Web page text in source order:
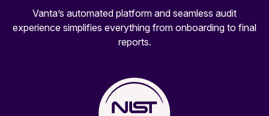
Vanta’s automated platform and seamless audit
experience simplifies everything from onboarding to final
reports.